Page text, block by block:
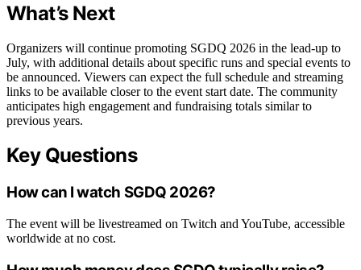
What’s Next
Organizers will continue promoting SGDQ 2026 in the lead-up to
July, with additional details about specific runs and special events to
be announced. Viewers can expect the full schedule and streaming
links to be available closer to the event start date. The community
anticipates high engagement and fundraising totals similar to
previous years.
Key Questions
How can I watch SGDQ 2026?
The event will be livestreamed on Twitch and YouTube, accessible
worldwide at no cost.